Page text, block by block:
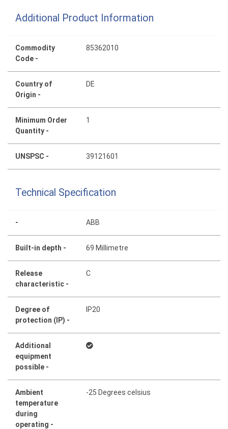
Additional Product Information
Commodity
Code -
85362010
Country of
Origin -
DE
Minimum Order
Quantity -
1
UNSPSC - 39121601
Technical Specification
- ABB
Built-in depth - 69 Millimetre
Release
characteristic -
C
Degree of
protection (IP) -
IP20
Additional
equipment
possible -
Ambient
temperature
during
operating -
-25 Degrees celsius